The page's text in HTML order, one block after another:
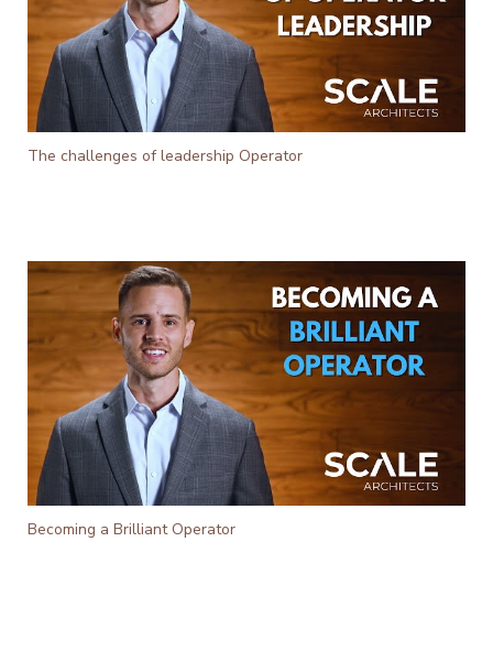
The challenges of leadership Operator
Becoming a Brilliant Operator